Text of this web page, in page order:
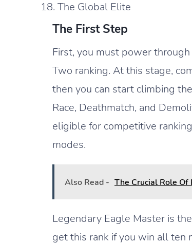
The Global Elite
The First Step
First, you must power
Two ranking. At this stage,
then you can start climbing
Race, Deathmatch, and
eligible for competitive
modes.
Also Read - The Crucial Role Of
Legendary Eagle Master is
get this rank if you win all ten